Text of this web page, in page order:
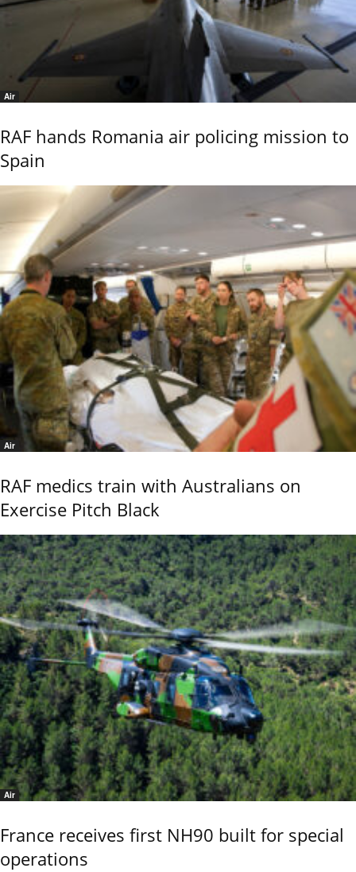
Air
RAF hands Romania air policing mission to
Spain
Air
RAF medics train with Australians on
Exercise Pitch Black
Air
France receives first NH90 built for special
operations